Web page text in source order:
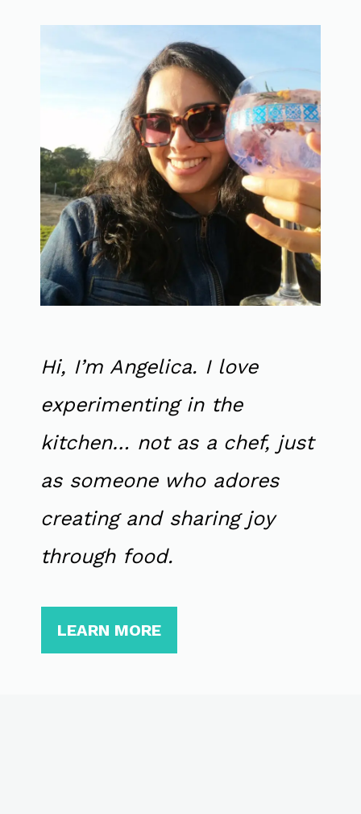
Hi, I’m Angelica. I love
experimenting in the
kitchen… not as a chef, just
as someone who adores
creating and sharing joy
through food.
LEARN MORE